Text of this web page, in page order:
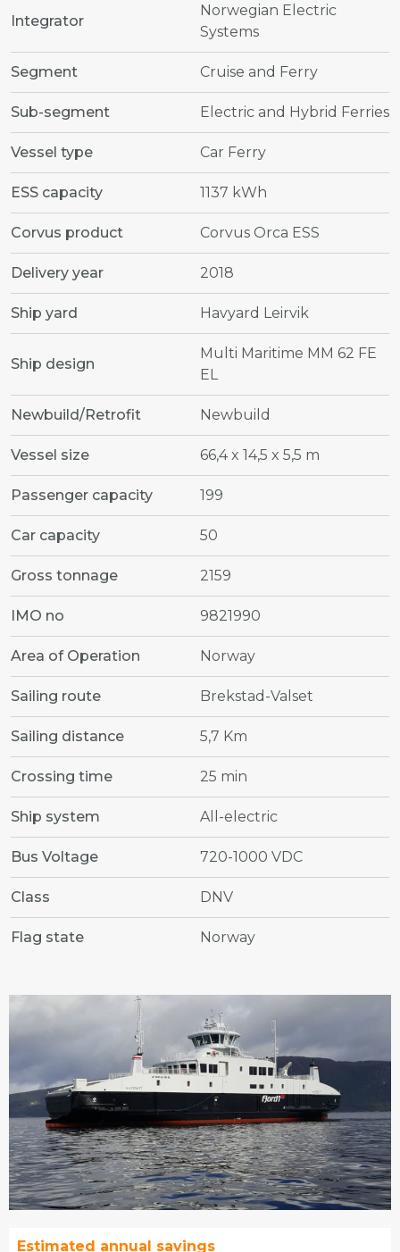
Integrator
Norwegian Electric
Systems
Segment Cruise and Ferry
Sub-segment Electric and Hybrid Ferries
Vessel type Car Ferry
ESS capacity 1137 kWh
Corvus product Corvus Orca ESS
Delivery year 2018
Ship yard Havyard Leirvik
Ship design
Multi Maritime MM 62 FE
EL
Newbuild/Retrofit Newbuild
Vessel size 66,4 x 14,5 x 5,5 m
Passenger capacity 199
Car capacity 50
Gross tonnage 2159
IMO no 9821990
Area of Operation Norway
Sailing route Brekstad-Valset
Sailing distance 5,7 Km
Crossing time 25 min
Ship system All-electric
Bus Voltage 720-1000 VDC
Class DNV
Flag state Norway
Estimated annual savings